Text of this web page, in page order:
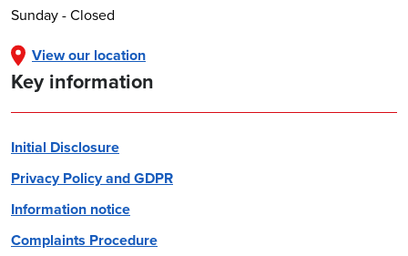
Sunday - Closed
View our location
Key information
Initial Disclosure
Privacy Policy and GDPR
Information notice
Complaints Procedure